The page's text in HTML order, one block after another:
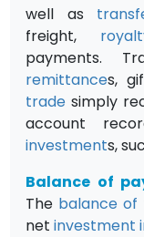
well as
freight,
payments.
remittances,
trade simply
account
investments,
Balance of
The balance of
netinvestment